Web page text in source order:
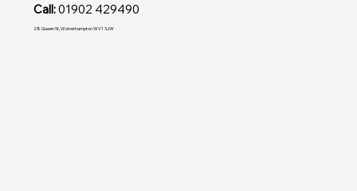
Call:01902 429490
28 Queen St, Wolverhampton WV1 3JW